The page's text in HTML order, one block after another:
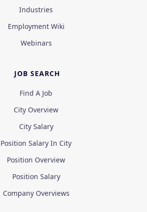
Industries
Employment Wiki
Webinars
JOB SEARCH
Find A Job
City Overview
City Salary
Position Salary In City
Position Overview
Position Salary
Company Overviews